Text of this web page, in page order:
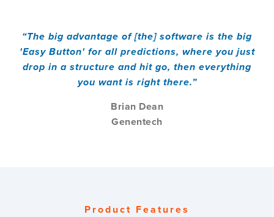
“The big advantage of [the] software is the big
'Easy Button' for all predictions, where you just
drop in a structure and hit go, then everything
you want is right there.”
Brian Dean
Genentech
Product Features